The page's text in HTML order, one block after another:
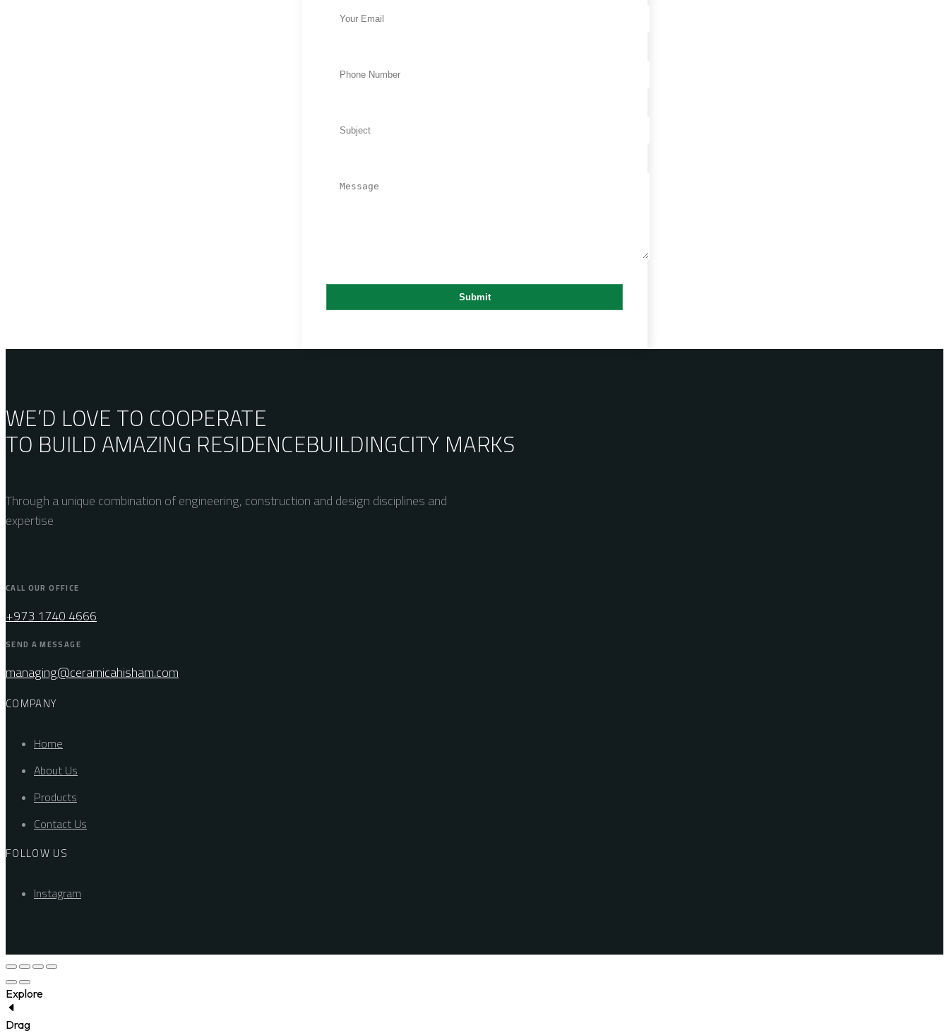
WE’D LOVE TO COOPERATE
TO BUILD AMAZING RESIDENCEBUILDINGCITY MARKS
Through a unique combination of engineering, construction and design disciplines and
expertise
CALL OUR OFFICE
+973 1740 4666
SEND A MESSAGE
managing@ceramicahisham.com
COMPANY
Home
About Us
Products
Contact Us
FOLLOW US
Instagram
Explore
Drag